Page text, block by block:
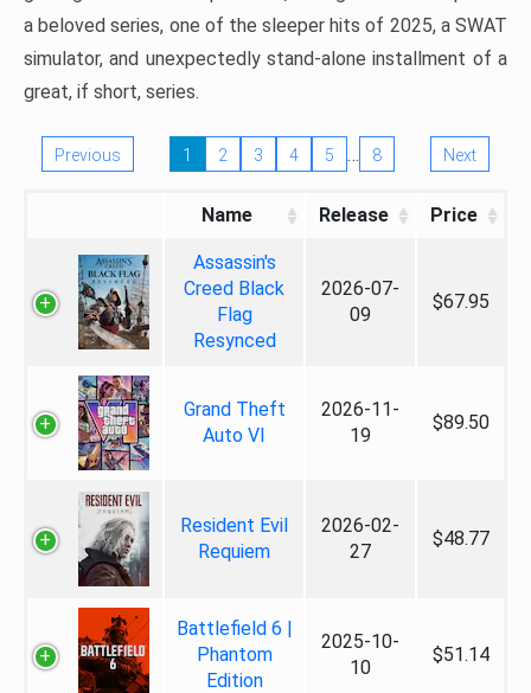
a beloved series, one of the sleeper hits of 2025, a SWAT
simulator, and unexpectedly stand-alone installment of a
great, if short, series.
Previous 1 2 3 4 5 … 8 Next
Name Release Price
Assassin's
Creed Black
Flag
Resynced
2026-07-
09
$67.95
Grand Theft
Auto VI
2026-11-
19
$89.50
Resident Evil
Requiem
2026-02-
27
$48.77
Battlefield 6 |
Phantom
Edition
2025-10-
10
$51.14